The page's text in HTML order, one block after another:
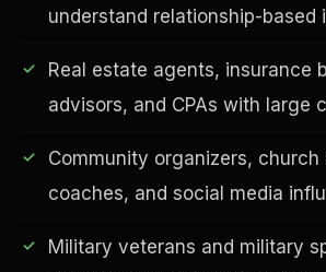
understand relationship-based
Real estate agents, insurance
advisors, and CPAs with large
Community organizers, church
coaches, and social media
Military veterans and military
EDUCATION & IMPACT